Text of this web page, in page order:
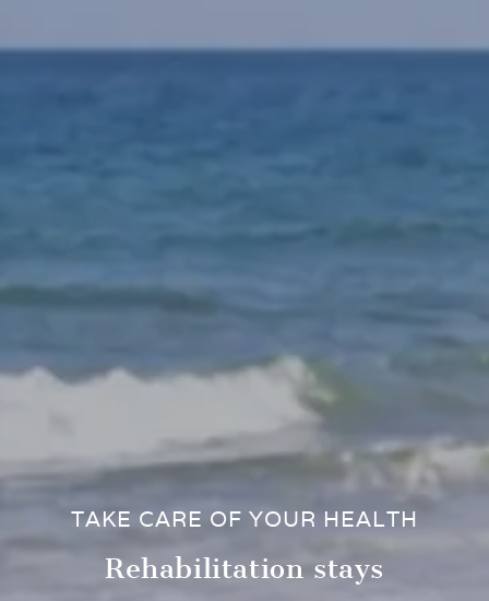
TAKE CARE OF YOUR HEALTH
Rehabilitation stays